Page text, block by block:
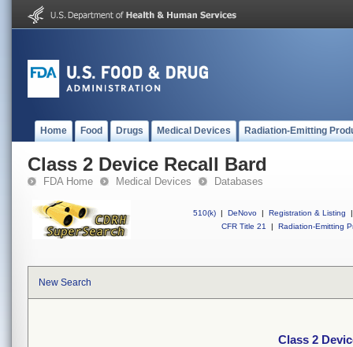
Home Food Drugs Medical Devices Radiation-Emitting
Class 2 Device Recall Bard
FDA Home Medical Devices Databases
510(k) | DeNovo | Registration & Listing
|
CFR Title 21
| Radiation-Emitting
New Search
Class 2